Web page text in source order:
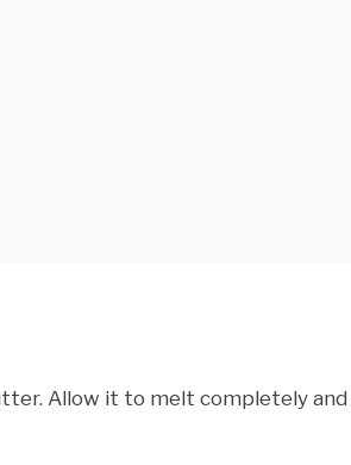
Allow it to melt completely